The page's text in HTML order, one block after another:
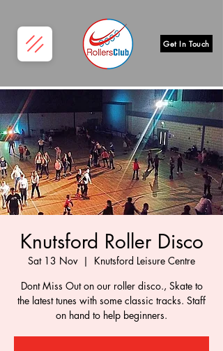
Get In Touch
Knutsford Roller Disco
Sat 13 Nov
  |
Knutsford Leisure Centre
Dont Miss Out on our roller disco., Skate to
the latest tunes with some classic tracks. Staff
on hand to help beginners.